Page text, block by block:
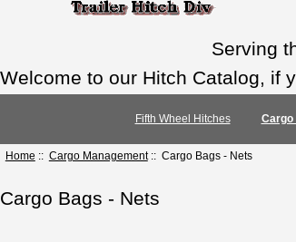
Serving
Welcome to our Hitch Catalog, if
Fifth Wheel Hitches Cargo
Home :: Cargo Management:: Cargo Bags - Nets
Cargo Bags - Nets